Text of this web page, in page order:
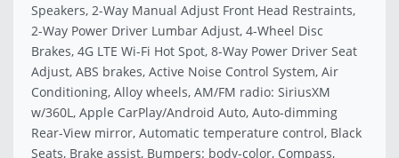
Speakers, 2-Way Manual Adjust Front Head Restraints,
2-Way Power Driver Lumbar Adjust, 4-Wheel Disc
Brakes, 4G LTE Wi-Fi Hot Spot, 8-Way Power Driver Seat
Adjust, ABS brakes, Active Noise Control System, Air
Conditioning, Alloy wheels, AM/FM radio: SiriusXM
w/360L, Apple CarPlay/Android Auto, Auto-dimming
Rear-View mirror, Automatic temperature control, Black
Seats, Brake assist, Bumpers: body-color, Compass,